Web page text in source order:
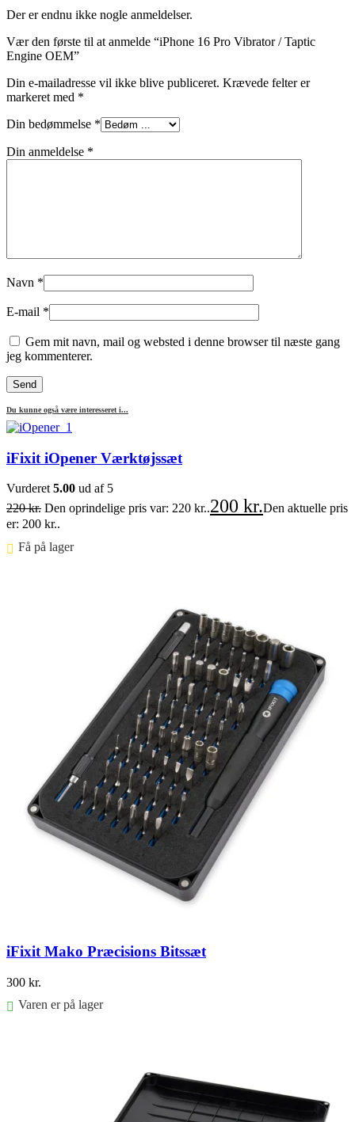
Der er endnu ikke nogle anmeldelser.
Vær den første til at anmelde “iPhone 16 Pro Vibrator / Taptic
Engine OEM”
Din e-mailadresse vil ikke blive publiceret. Krævede felter er
markeret med *
Din bedømmelse *
Din anmeldelse *
Navn *
E-mail *
Gem mit navn, mail og websted i denne browser til næste gang
jeg kommenterer.
Du kunne også være interesseret i...
iFixit iOpener Værktøjssæt
Vurderet5.00 ud af 5
220kr. Den oprindelige pris var: 220 kr..200 kr.Den aktuelle pris
er: 200 kr..
Få på lager ⠀
iFixit Mako Præcisions Bitssæt
300 kr.
Varen er på lager